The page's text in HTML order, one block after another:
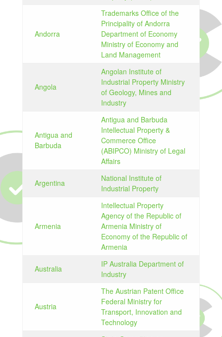
Andorra
Trademarks Office of the
Principality of Andorra
Department of Economy
Ministry of Economy and
Land Management
Angola
Angolan Institute of
Industrial Property Ministry
of Geology, Mines and
Industry
Antigua and
Barbuda
Antigua and Barbuda
Intellectual Property &
Commerce Office
(ABIPCO) Ministry of Legal
Affairs
Argentina
National Institute of
Industrial Property
Armenia
Intellectual Property
Agency of the Republic of
Armenia Ministry of
Economy of the Republic of
Armenia
Australia
IP Australia Department of
Industry
Austria
The Austrian Patent Office
Federal Ministry for
Transport, Innovation and
Technology